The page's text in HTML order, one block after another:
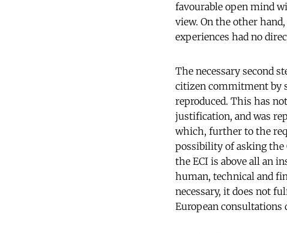
favourable open mind
view. On the other
experiences had no
The necessary second
citizen commitment by
reproduced. This has
justification, and was
which, further to the
possibility of asking the
the ECI is above all an
human, technical and
necessary, it does not
European consultations